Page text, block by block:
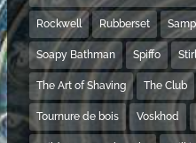
Rockwell Rubberset
Soapy Bathman Spiffo
The Art of Shaving The Club
Tournure de bois Voskhod